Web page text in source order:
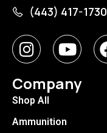
(443) 417-1730
Company
Shop All
Ammunition